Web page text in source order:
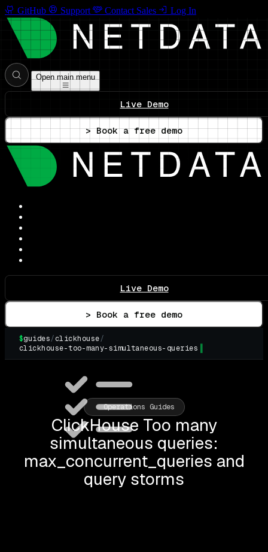
GitHub Support Contact Sales Log In
Open main menu
Live Demo
> Book a free demo
Live Demo
> Book a free demo
$guides/clickhouse/
clickhouse-too-many-simultaneous-queries
Operations Guides
ClickHouse Too many
simultaneous queries:
max_concurrent_queries and
query storms